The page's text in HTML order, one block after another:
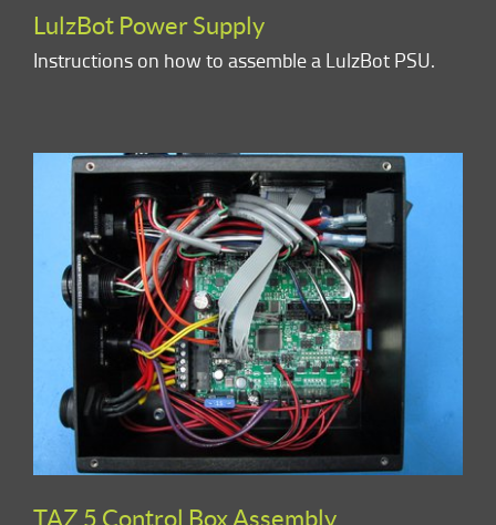
LulzBot Power Supply
Instructions on how to assemble a LulzBot PSU.
TAZ 5 Control Box Assembly